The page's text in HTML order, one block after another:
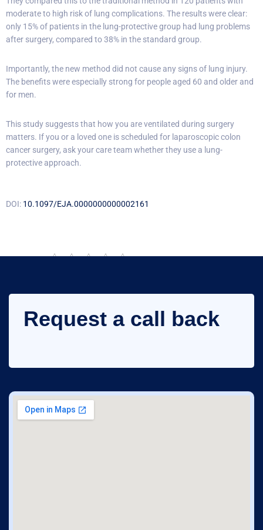
moderate to high risk of lung complications. The results were clear:
only 15% of patients in the lung-protective group had lung problems
after surgery, compared to 38% in the standard group.
Importantly, the new method did not cause any signs of lung injury.
The benefits were especially strong for people aged 60 and older and
for men.
This study suggests that how you are ventilated during surgery
matters. If you or a loved one is scheduled for laparoscopic colon
cancer surgery, ask your care team whether they use a lung-
protective approach.
DOI: 10.1097/EJA.0000000000002161
Rate this post
Request a call back